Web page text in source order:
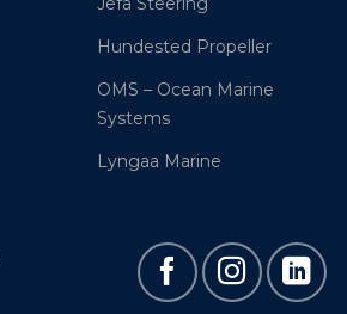
Hundested Propeller
OMS – Ocean Marine
Systems
Lyngaa Marine